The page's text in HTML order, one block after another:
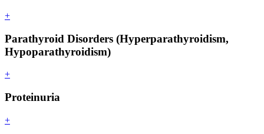
+
Parathyroid Disorders (Hyperparathyroidism,
Hypoparathyroidism)
+
Proteinuria
+